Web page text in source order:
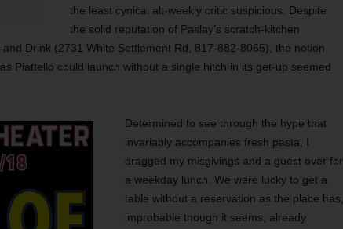
the least cynical alt-weekly critic suspicious. Despite
the solid reputation of Paslay’s scratch-kitchen
Drink (2731 White Settlement Rd, 817-882-8065), the notion
Piattello could launch without a single hitch in its get-up seemed
Determined to see through the hype that
invariably accompanies fresh pasta, I
dragged my misgivings and a guest over for
a weekday lunch. We were lucky to get a
table without a reservation as the place has,
improbable though it seems, already